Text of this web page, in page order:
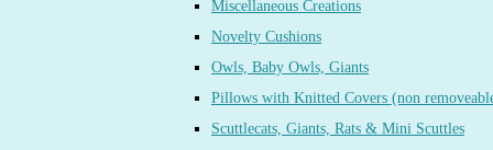
Miscellaneous Creations
Novelty Cushions
Owls, Baby Owls, Giants
Pillows with Knitted Covers (non
Scuttlecats, Giants, Rats & Mini Scuttles